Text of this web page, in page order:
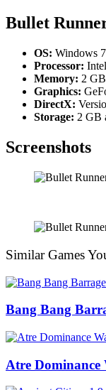
Bullet
OS: Windows
Processor:
Memory: 2
Graphics:
DirectX:
Storage: 2 GB
Screenshots
Similar Games
Bang Bang
Atre Dominance